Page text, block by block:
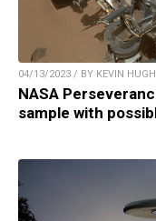
04/13/2023 / BY KEVIN
NASA
sample with